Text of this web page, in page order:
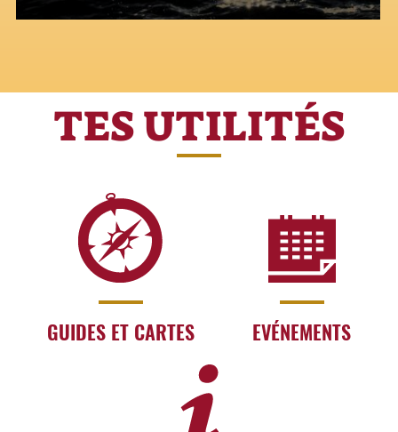
L'âme marine de Rome
TES UTILITÉS
GUIDES ET CARTES EVÉNEMENTS